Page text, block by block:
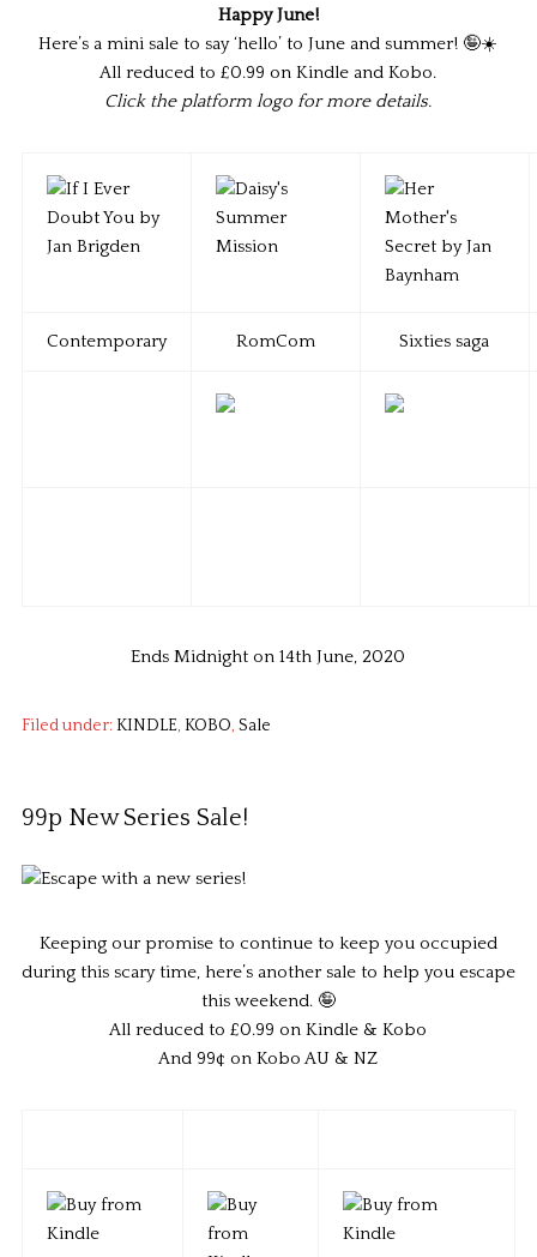
Happy June!
Here’s a mini sale to say ‘hello’ to June and summer! 🤪☀️
All reduced to £0.99 on Kindle and Kobo.
Click the platform logo for more details.
Contemporary RomCom Sixties saga
Ends Midnight on 14th June, 2020
Filed under:KINDLE, KOBO, Sale
99p New Series Sale!
Keeping our promise to continue to keep you occupied
during this scary time, here’s another sale to help you escape
this weekend. 🤪
All reduced to £0.99 on Kindle & Kobo
And 99¢ on Kobo AU & NZ